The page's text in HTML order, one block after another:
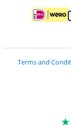
Pay with
Terms and